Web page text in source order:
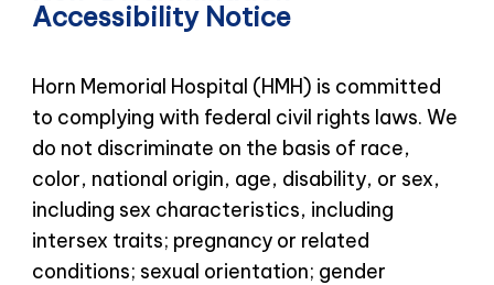
Accessibility Notice
Horn Memorial Hospital (HMH) is committed
to complying with federal civil rights laws. We
do not discriminate on the basis of race,
color, national origin, age, disability, or sex,
including sex characteristics, including
intersex traits; pregnancy or related
conditions; sexual orientation; gender